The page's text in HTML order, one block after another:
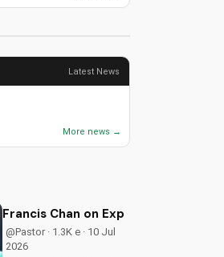
Latest News
More news →
Francis Chan on Experiencing
@Pastor · 1.3K e · 10 Jul
2026